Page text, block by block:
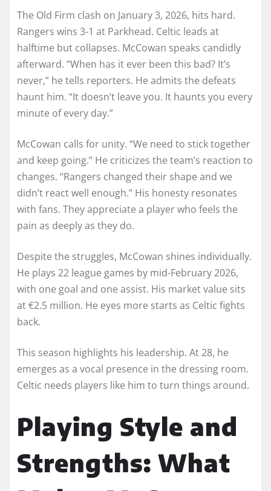
The Old Firm clash on January 3, 2026, hits hard.
Rangers wins 3-1 at Parkhead. Celtic leads at
halftime but collapses. McCowan speaks candidly
afterward. “When has it ever been this bad? It’s
never,” he tells reporters. He admits the defeats
haunt him. “It doesn’t leave you. It haunts you every
minute of every day.”
McCowan calls for unity. “We need to stick together
and keep going.” He criticizes the team’s reaction to
changes. “Rangers changed their shape and we
didn’t react well enough.” His honesty resonates
with fans. They appreciate a player who feels the
pain as deeply as they do.
Despite the struggles, McCowan shines individually.
He plays 22 league games by mid-February 2026,
with one goal and one assist. His market value sits
at €2.5 million. He eyes more starts as Celtic fights
back.
This season highlights his leadership. At 28, he
emerges as a vocal presence in the dressing room.
Celtic needs players like him to turn things around.
Playing Style and
Strengths: What